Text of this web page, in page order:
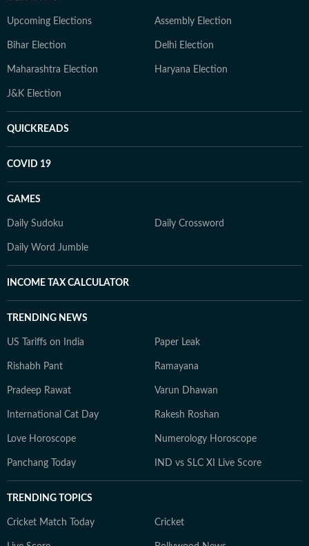
Upcoming Elections Assembly Election
Bihar Election Delhi Election
Maharashtra Election Haryana Election
J&K Election
QUICKREADS
COVID 19
GAMES
Daily Sudoku Daily Crossword
Daily Word Jumble
INCOME TAX CALCULATOR
TRENDING NEWS
US Tariffs on India Paper Leak
Rishabh Pant Ramayana
Pradeep Rawat Varun Dhawan
International Cat Day Rakesh Roshan
Love Horoscope Numerology Horoscope
Panchang Today IND vs SLC XI Live Score
TRENDING TOPICS
Cricket Match Today Cricket